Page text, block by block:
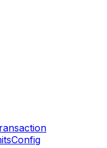
Config